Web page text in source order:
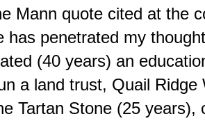
Mann quote cited at the
has penetrated my
(40 years) an
a land trust, Quail
Tartan Stone (25